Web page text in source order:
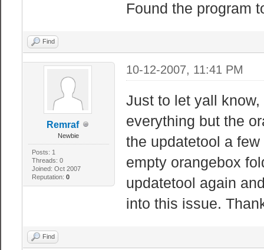
Found the program
Find
Remraf
Newbie
Posts: 1
Threads: 0
Joined: Oct 2007
Reputation: 0
10-12-2007, 11:41 PM
Just to let yall
everything but the
the updatetool a
empty orangebox
updatetool again
into this issue.
Find